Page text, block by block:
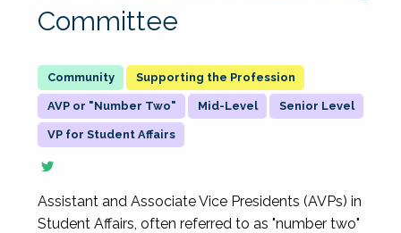
Committee
Supporting the Profession
AVP or "Number Two" Mid-Level Senior Level
VP for Student Affairs
Assistant and Associate Vice Presidents (AVPs) in
Student Affairs, often referred to as "number two"